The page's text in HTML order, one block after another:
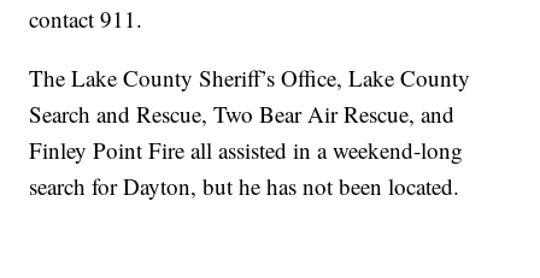
contact 911.
The Lake County Sheriff’s Office, Lake County
Search and Rescue, Two Bear Air Rescue, and
Finley Point Fire all assisted in a weekend-long
search for Dayton, but he has not been located.